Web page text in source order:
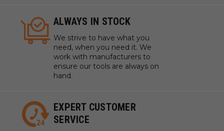
ALWAYS IN STOCK
We strive to have what you
need, when you need it. We
work with manufacturers to
ensure our tools are always on
hand.
EXPERT CUSTOMER
SERVICE